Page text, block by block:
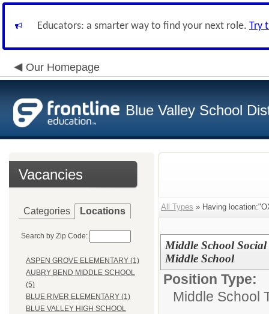
Educators: a smarter way to find your next role. Try
Our Homepage
Blue Valley School
Vacancies
Categories Locations
Search by Zip Code:
ASPEN GROVE ELEMENTARY (1)
AUBRY BEND MIDDLE SCHOOL
(5)
BLUE RIVER ELEMENTARY (1)
BLUE VALLEY HIGH SCHOOL
All Types » Having
Middle School Social
Middle School
Position Type:
Middle School